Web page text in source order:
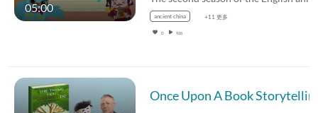
05:00
ancient china +11 更多
0 926